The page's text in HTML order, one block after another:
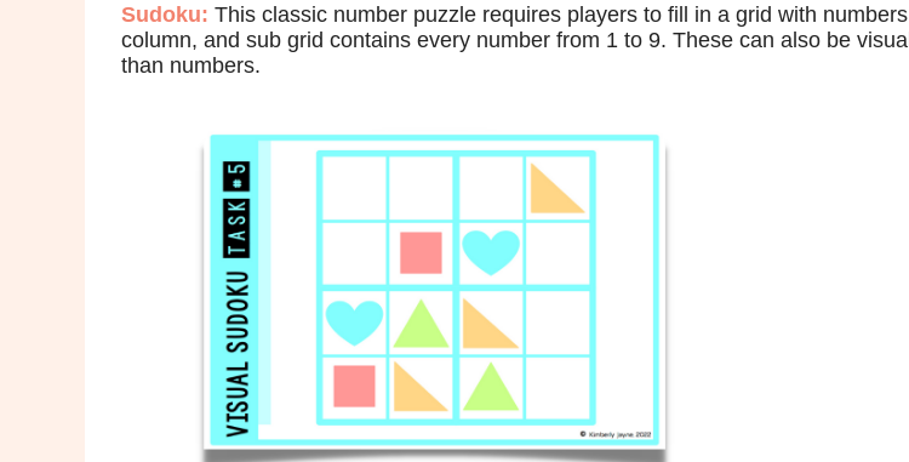
Sudoku: This classic number puzzle requires players to fill in a grid with
column, and sub grid contains every number from 1 to 9. These can also be
than numbers.